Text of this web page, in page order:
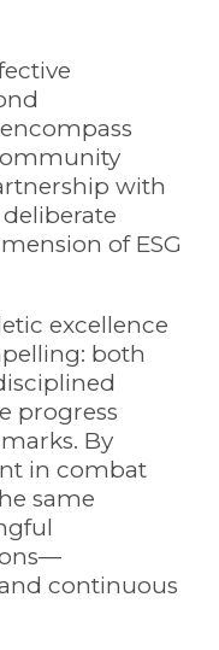
with
of ESG
excellence
both
progress
By
in combat
same
continuous